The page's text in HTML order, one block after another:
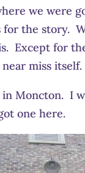
we were
the story.
Except for
miss itself.
in Moncton. I
one here.